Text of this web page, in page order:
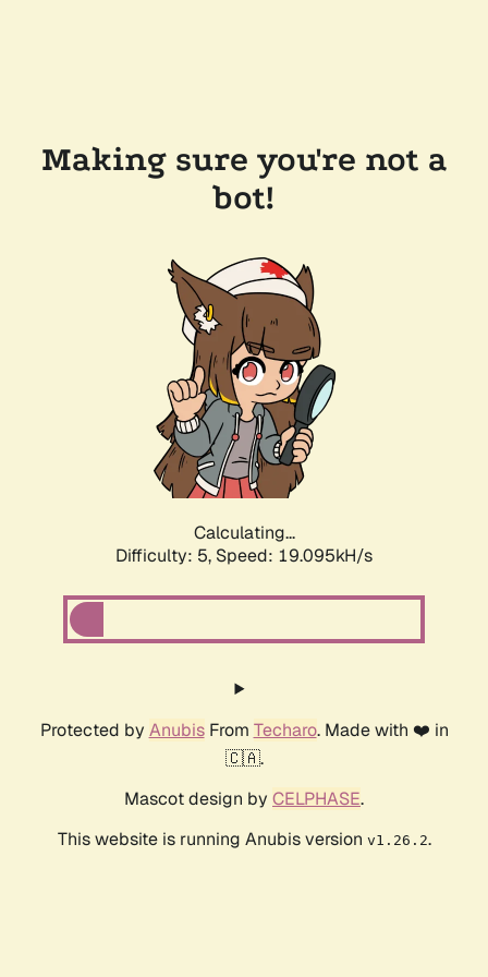
Making sure you're not a
bot!
Calculating...
Difficulty: 5, Speed: 19.095kH/s
Protected by AnubisFrom Techaro. Made with ❤️ in
🇨🇦.
Mascot design by CELPHASE.
This website is running Anubis version v1.26.2.